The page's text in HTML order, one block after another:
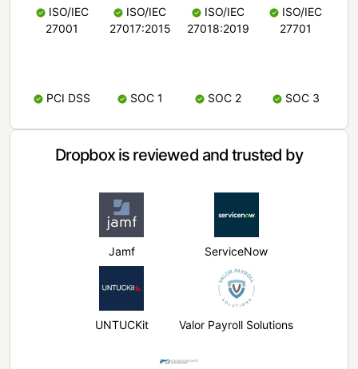
ISO/IEC
27001
ISO/IEC
27017:2015
ISO/IEC
27018:2019
ISO/IEC
27701
PCI DSS SOC 1 SOC 2 SOC 3
Dropbox is reviewed and trusted by
Jamf ServiceNow
UNTUCKit Valor Payroll Solutions